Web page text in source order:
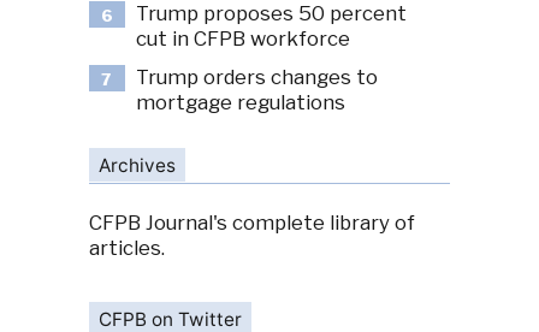
6
Trump proposes 50 percent
cut in CFPB workforce
7
Trump orders changes to
mortgage regulations
Archives
CFPB Journal's complete library of
articles.
CFPB on Twitter